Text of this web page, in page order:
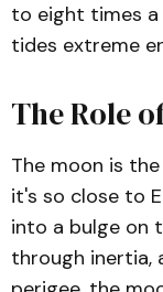
to eight times a
tides extreme
The Role
The moon is
it's so close to
into a bulge on
through inertia,